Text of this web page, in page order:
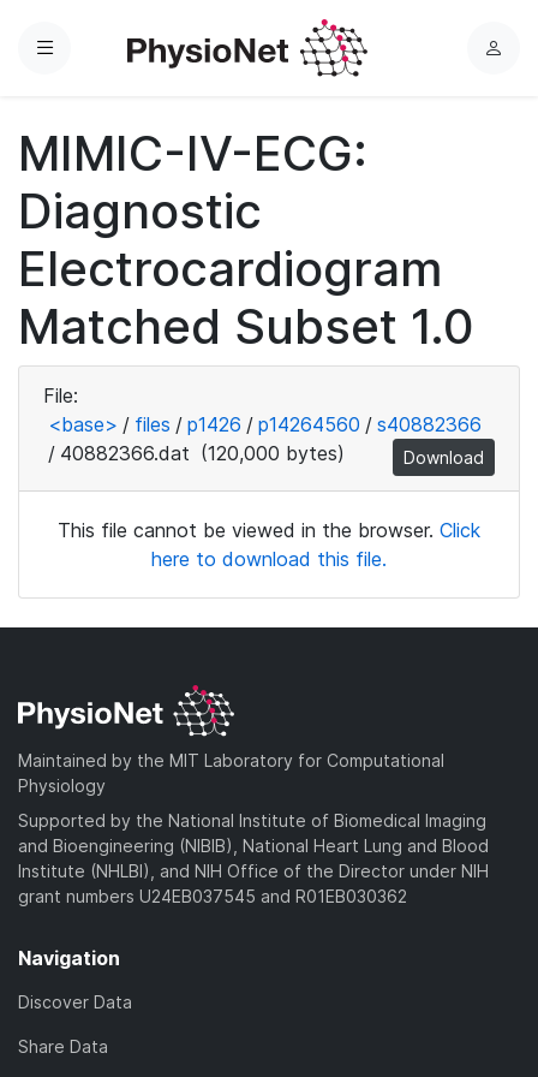
Menu
L
MIMIC-IV-ECG:
Diagnostic
Electrocardiogram
Matched Subset 1.0
File:
<base> / files / p1426 / p14264560 / s40882366
/ 40882366.dat (120,000 bytes) Download
This file cannot be viewed in the browser. Click
here to download this file.
Maintained by the MIT Laboratory for Computational
Physiology
Supported by the National Institute of Biomedical Imaging
and Bioengineering (NIBIB), National Heart Lung and Blood
Institute (NHLBI), and NIH Office of the Director under NIH
grant numbers U24EB037545 and R01EB030362
Navigation
Discover Data
Share Data